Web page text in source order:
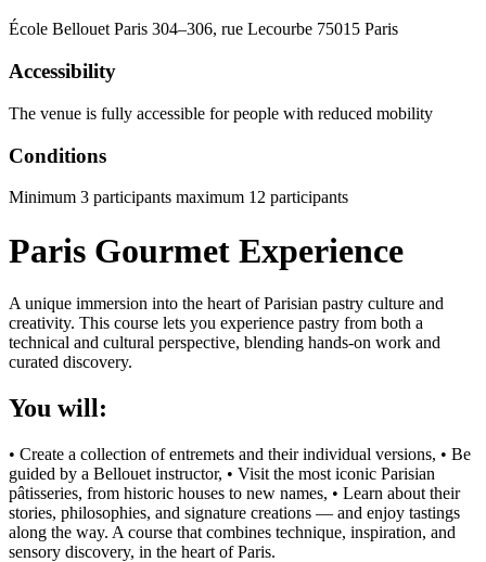
École Bellouet Paris 304–306, rue Lecourbe 75015 Paris
Accessibility
The venue is fully accessible for people with reduced mobility
Conditions
Minimum 3 participants maximum 12 participants
Paris Gourmet Experience
A unique immersion into the heart of Parisian pastry culture and
creativity. This course lets you experience pastry from both a
technical and cultural perspective, blending hands-on work and
curated discovery.
You will:
• Create a collection of entremets and their individual versions, • Be
guided by a Bellouet instructor, • Visit the most iconic Parisian
pâtisseries, from historic houses to new names, • Learn about their
stories, philosophies, and signature creations — and enjoy tastings
along the way. A course that combines technique, inspiration, and
sensory discovery, in the heart of Paris.